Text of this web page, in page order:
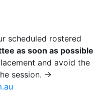
scheduled rostered
as soon as possible
and avoid the
session. ->